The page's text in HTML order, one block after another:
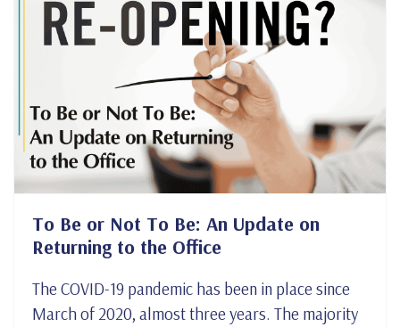
To Be or Not To Be: An Update on
Returning to the Office
The COVID-19 pandemic has been in place since
March of 2020, almost three years. The majority